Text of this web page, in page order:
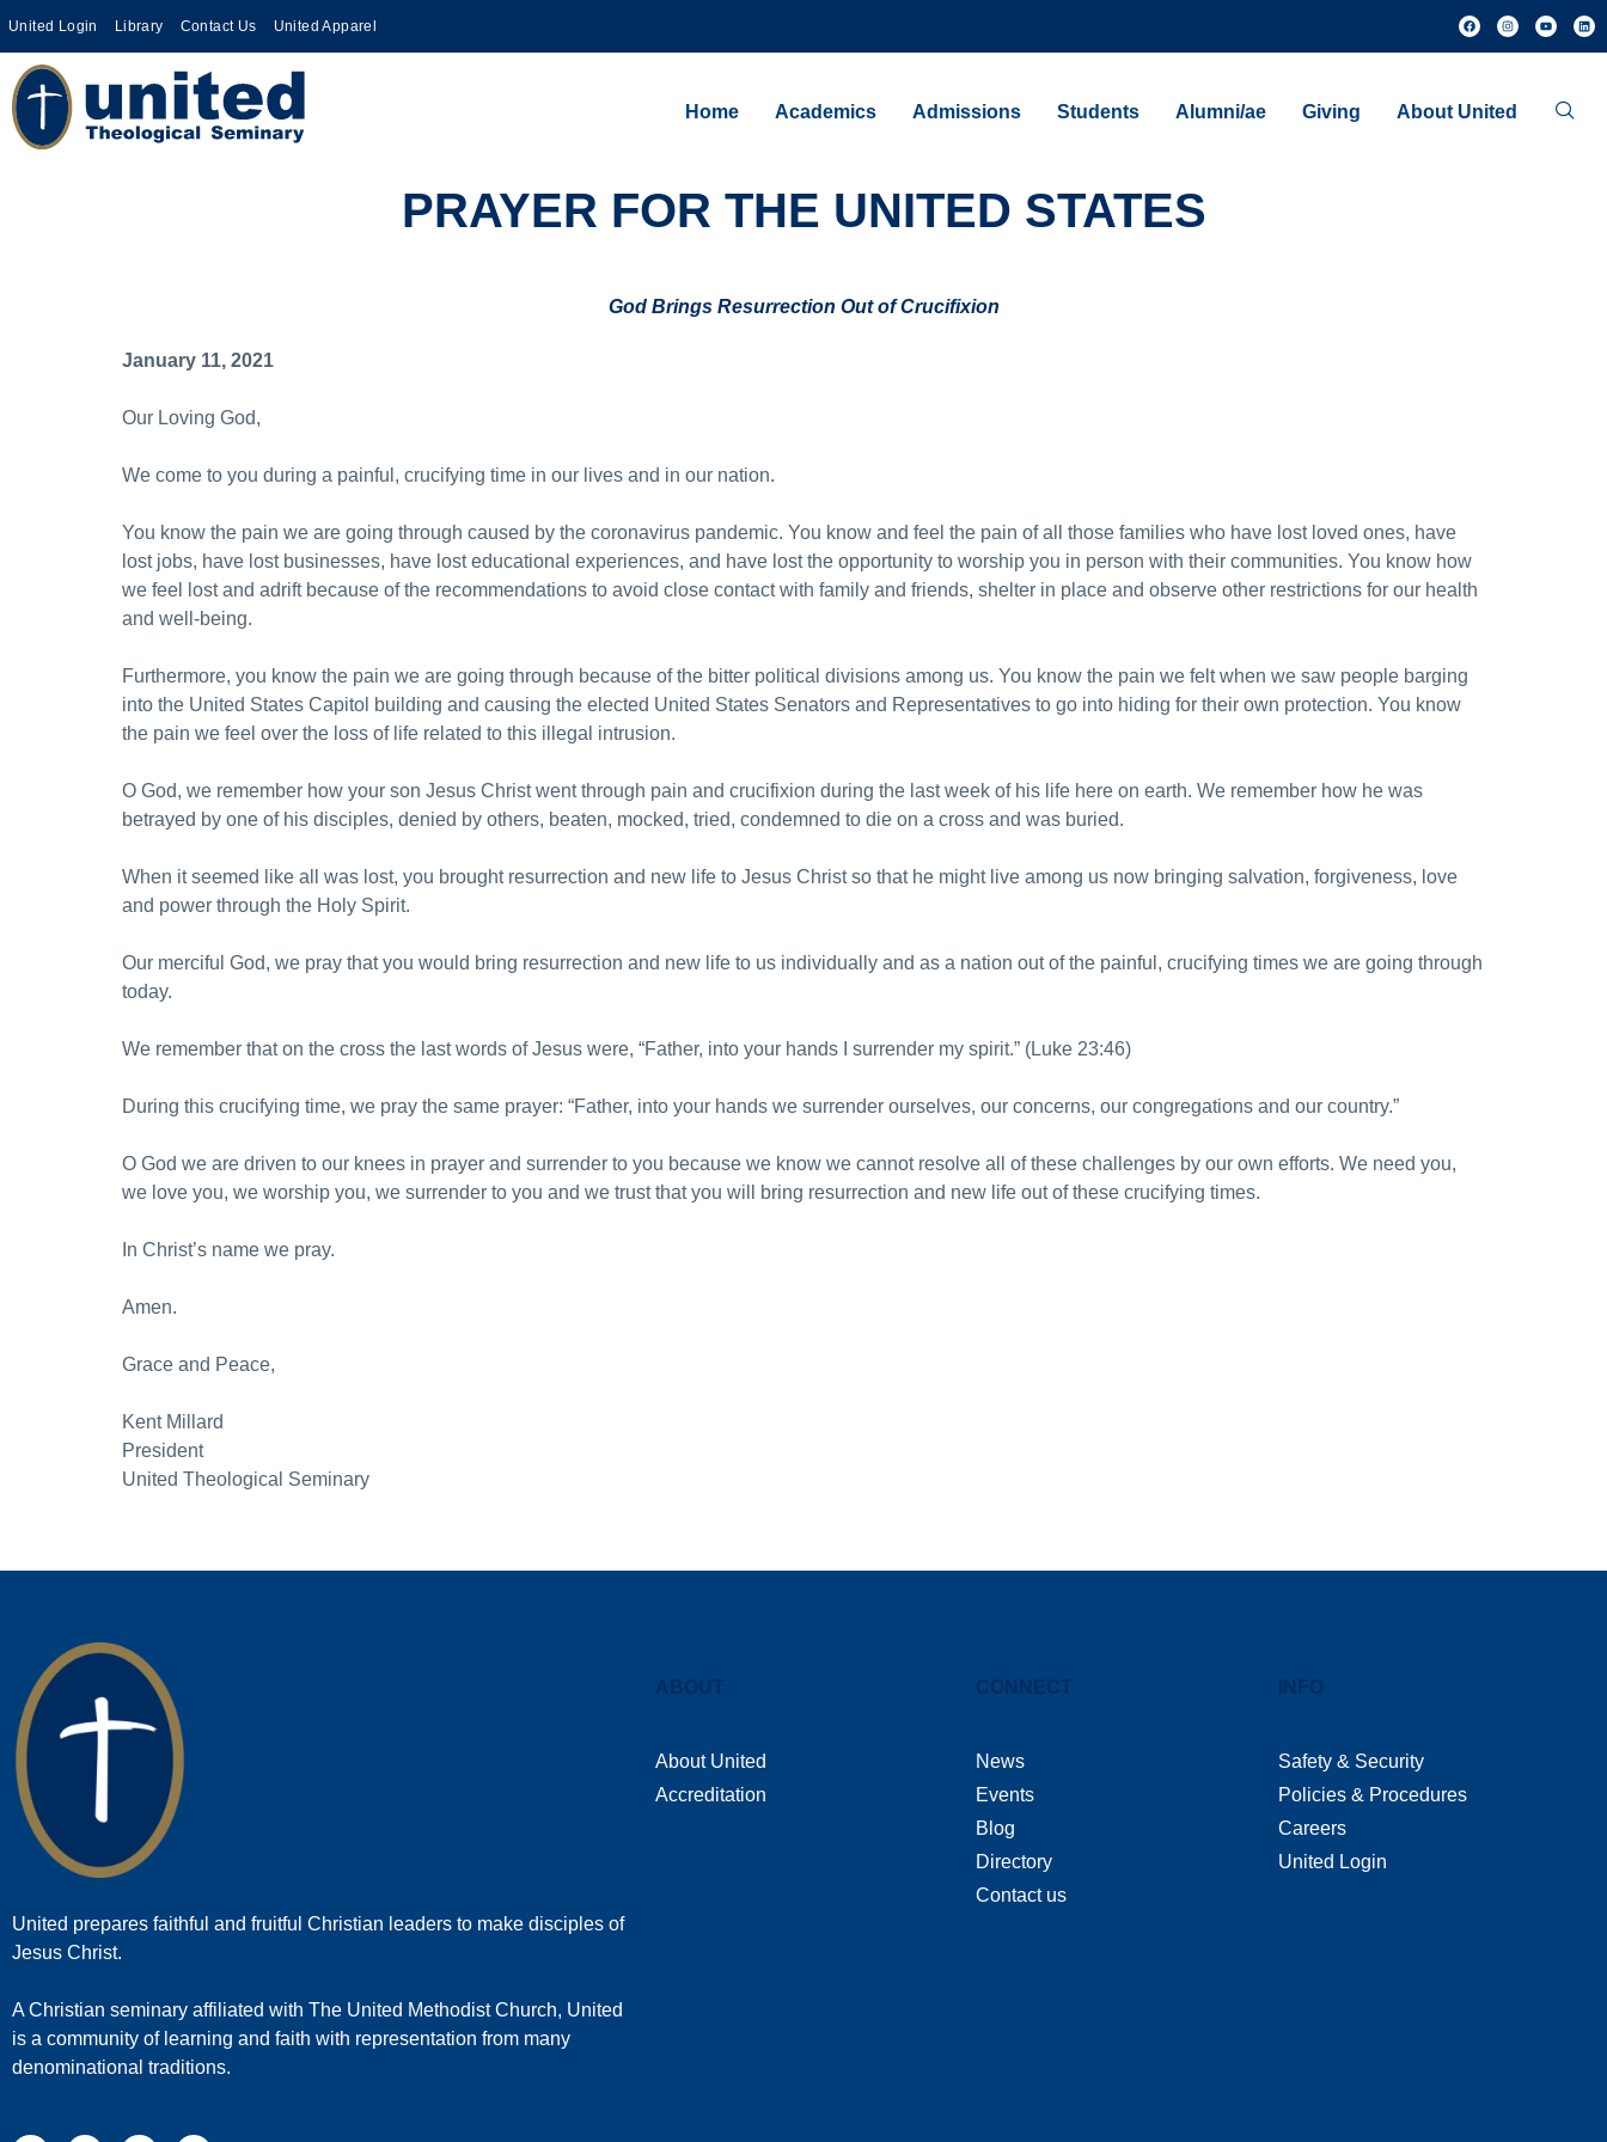
United Login Library Contact Us United Apparel
Home Academics Admissions Students Alumni/ae Giving About United
PRAYER FOR THE UNITED STATES
God Brings Resurrection Out of Crucifixion
January 11, 2021
Our Loving God,
We come to you during a painful, crucifying time in our lives and in our nation.
You know the pain we are going through caused by the coronavirus pandemic. You know and feel the pain of all those families who have lost loved ones, have
lost jobs, have lost businesses, have lost educational experiences, and have lost the opportunity to worship you in person with their communities. You know how
we feel lost and adrift because of the recommendations to avoid close contact with family and friends, shelter in place and observe other restrictions for our health
and well-being.
Furthermore, you know the pain we are going through because of the bitter political divisions among us. You know the pain we felt when we saw people barging
into the United States Capitol building and causing the elected United States Senators and Representatives to go into hiding for their own protection. You know
the pain we feel over the loss of life related to this illegal intrusion.
O God, we remember how your son Jesus Christ went through pain and crucifixion during the last week of his life here on earth. We remember how he was
betrayed by one of his disciples, denied by others, beaten, mocked, tried, condemned to die on a cross and was buried.
When it seemed like all was lost, you brought resurrection and new life to Jesus Christ so that he might live among us now bringing salvation, forgiveness, love
and power through the Holy Spirit.
Our merciful God, we pray that you would bring resurrection and new life to us individually and as a nation out of the painful, crucifying times we are going through
today.
We remember that on the cross the last words of Jesus were, “Father, into your hands I surrender my spirit.” (Luke 23:46)
During this crucifying time, we pray the same prayer: “Father, into your hands we surrender ourselves, our concerns, our congregations and our country.”
O God we are driven to our knees in prayer and surrender to you because we know we cannot resolve all of these challenges by our own efforts. We need you,
we love you, we worship you, we surrender to you and we trust that you will bring resurrection and new life out of these crucifying times.
In Christ’s name we pray.
Amen.
Grace and Peace,
Kent Millard
President
United Theological Seminary
United prepares faithful and fruitful Christian leaders to make disciples of
Jesus Christ.
A Christian seminary affiliated with The United Methodist Church, United
is a community of learning and faith with representation from many
denominational traditions.
ABOUT
About United
Accreditation
CONNECT
News
Events
Blog
Directory
Contact us
INFO
Safety & Security
Policies & Procedures
Careers
United Login